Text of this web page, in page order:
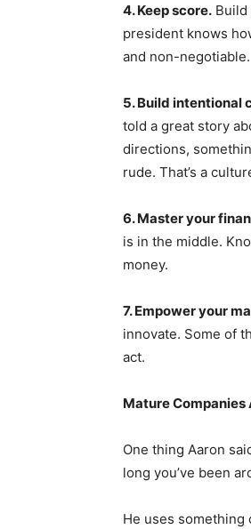
4. Keep score.
president knows
and non-negotiable.
5. Build intentional
told a great story
directions,
rude. That’s a
6. Master your
is in the middle.
money.
7. Empower your
innovate. Some of
act.
Mature Companies
One thing Aaron
long you’ve been
He uses something